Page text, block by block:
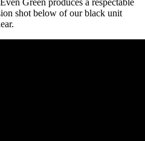
shot below of our black unit